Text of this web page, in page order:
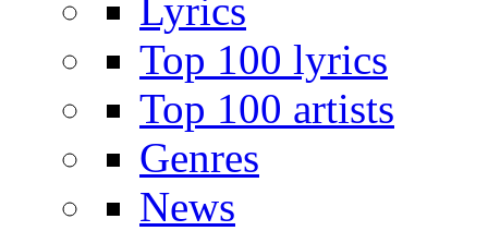
Lyrics
Top 100 lyrics
Top 100 artists
Genres
News